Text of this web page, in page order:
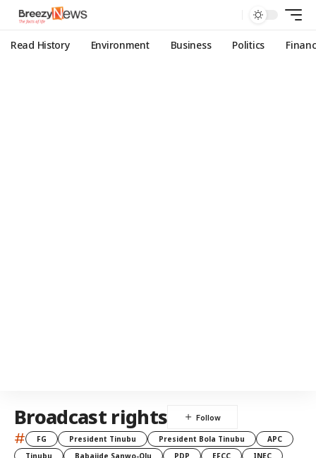
Read History Environment Business Politics
Broadcast rights
# FG President Tinubu President Bola Tinubu
APC
Tinubu
Babajide Sanwo-Olu PDP EFCC
INEC